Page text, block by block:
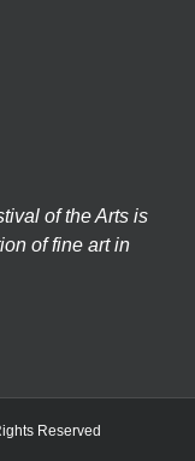
of the Arts is
of fine art in
Reserved